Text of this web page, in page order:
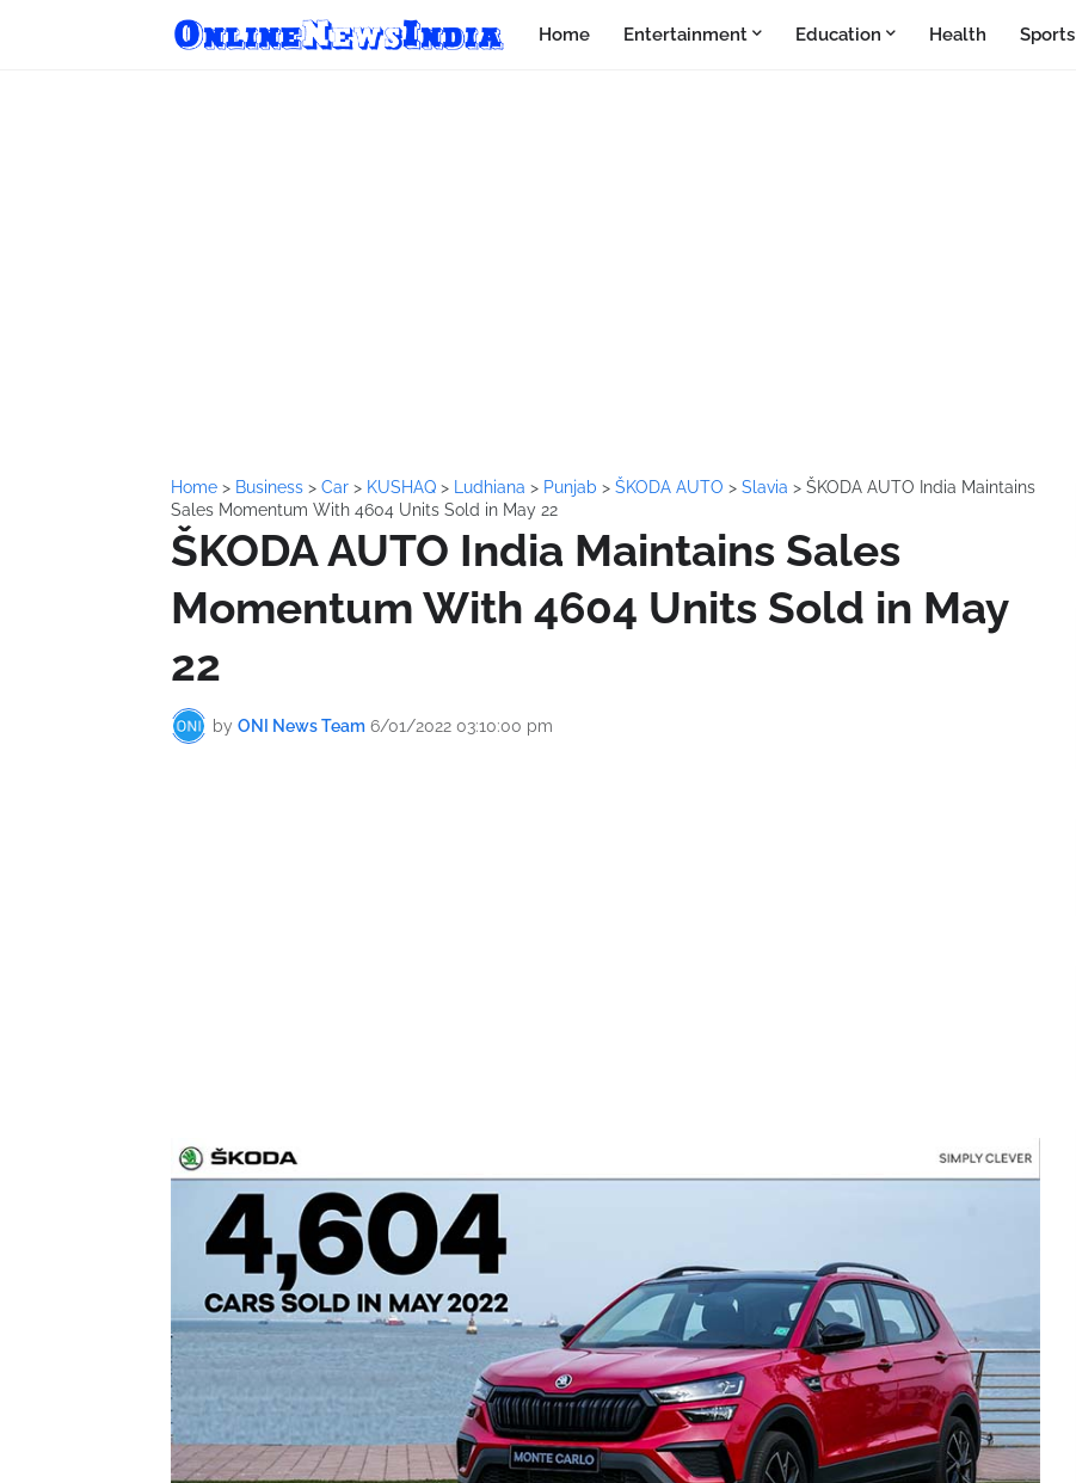
Home Entertainment Education Health Sports
Home > Business > Car > KUSHAQ > Ludhiana > Punjab > ŠKODA AUTO > Slavia > ŠKODA AUTO India Maintains
Sales Momentum With 4604 Units Sold in May 22
ŠKODA AUTO India Maintains Sales
Momentum With 4604 Units Sold in May
22
by ONI News Team 6/01/2022 03:10:00 pm